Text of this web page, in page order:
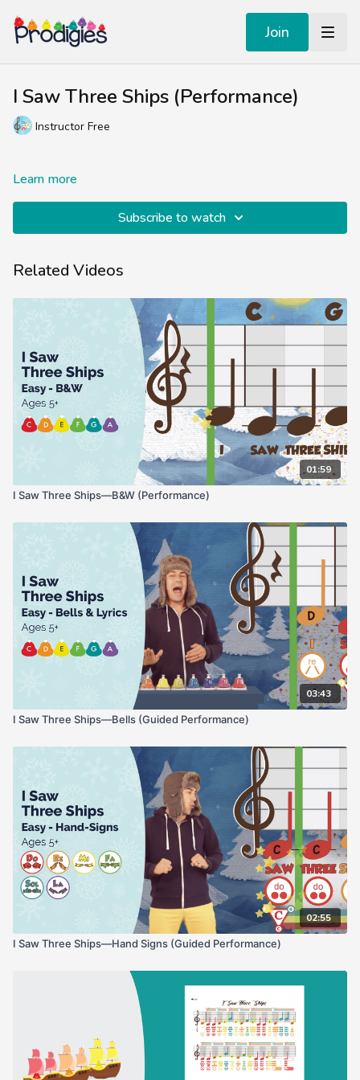
Join
I Saw Three Ships (Performance)
Instructor Free
Learn more
Subscribe to watch
Related Videos
01:59
I Saw Three Ships—B&W (Performance)
03:43
I Saw Three Ships—Bells (Guided Performance)
02:55
I Saw Three Ships—Hand Signs (Guided Performance)